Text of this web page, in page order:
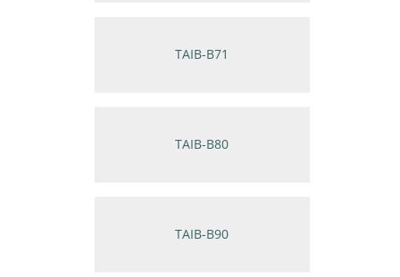
TAIB-B71
TAIB-B80
TAIB-B90